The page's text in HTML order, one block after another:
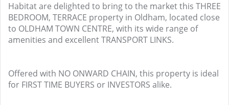
Habitat are delighted to bring to the market this THREE
BEDROOM, TERRACE property in Oldham, located close
to OLDHAM TOWN CENTRE, with its wide range of
amenities and excellent TRANSPORT LINKS.
Offered with NO ONWARD CHAIN, this property is ideal
for FIRST TIME BUYERS or INVESTORS alike.